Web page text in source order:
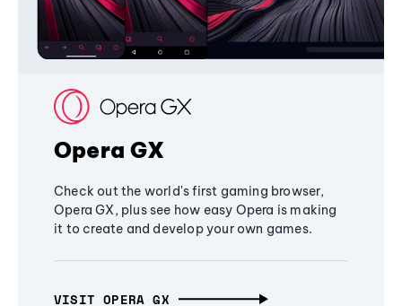
Opera GX
Check out the world's first gaming browser,
Opera GX, plus see how easy Opera is making
it to create and develop your own games.
VISIT OPERA GX